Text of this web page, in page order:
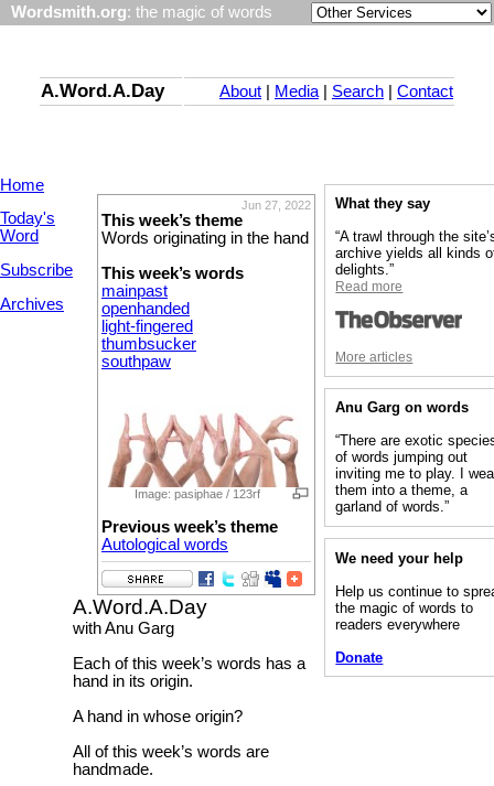
Wordsmith.org: the magic of words
A.Word.A.Day About Media| Search Contact
Home
Today's
Word
Subscribe
Archives
Jun 27, 2022
This week’s theme
Words originating in the hand
This week’s words
mainpast
openhanded
light-fingered
thumbsucker
southpaw
Image: pasiphae / 123rf
Previous week’s theme
Autological words
A.Word.A.Day
with Anu Garg
Each of this week’s words has a
hand in its origin.
A hand in whose origin?
All of this week’s words are
handmade.
What they say
“A trawl through the
archive yields all kinds
delights.”
Read more
More articles
Anu Garg on words
“There are exotic
of words jumping out
inviting me to play. I
them into a theme, a
garland of words.”
We need your help
Help us continue to
the magic of words to
readers everywhere
Donate